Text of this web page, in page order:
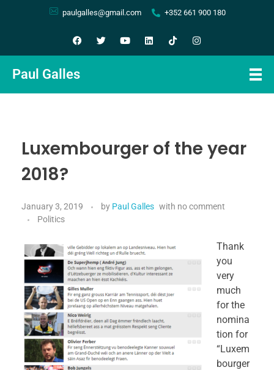
paulgalles@gmail.com +352 661 900 180
Paul Galles
Luxembourger of the year
2018?
January 3, 2019 by Paul Galles with no comment
Politics
Thank
you
very
much
for the
nomina
tion for
“Luxem
bourger